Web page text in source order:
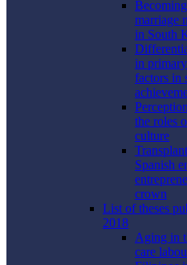
marriage
in South
in
factors in
the roles
culture
Spanish
crown
List of theses
2018
Aging in
care